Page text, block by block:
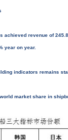
achieved revenue of
year on year.
indicators remains
market share in